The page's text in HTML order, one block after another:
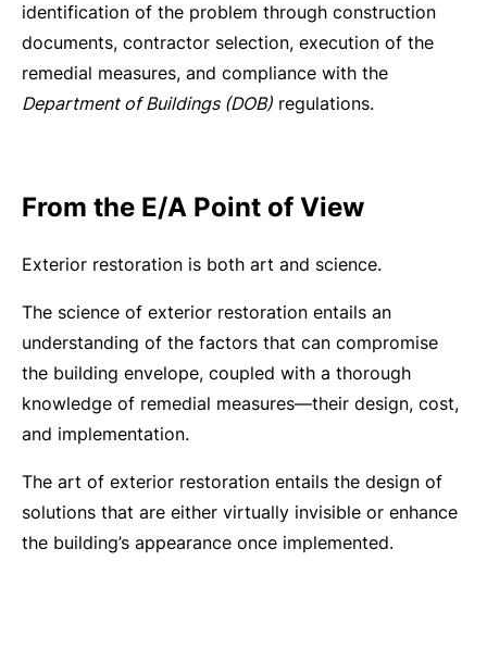
identification of the problem through construction
documents, contractor selection, execution of the
remedial measures, and compliance with the
Department of Buildings (DOB) regulations.
From the E/A Point of View
Exterior restoration is both art and science.
The science of exterior restoration entails an
understanding of the factors that can compromise
the building envelope, coupled with a thorough
knowledge of remedial measures—their design, cost,
and implementation.
The art of exterior restoration entails the design of
solutions that are either virtually invisible or enhance
the building’s appearance once implemented.